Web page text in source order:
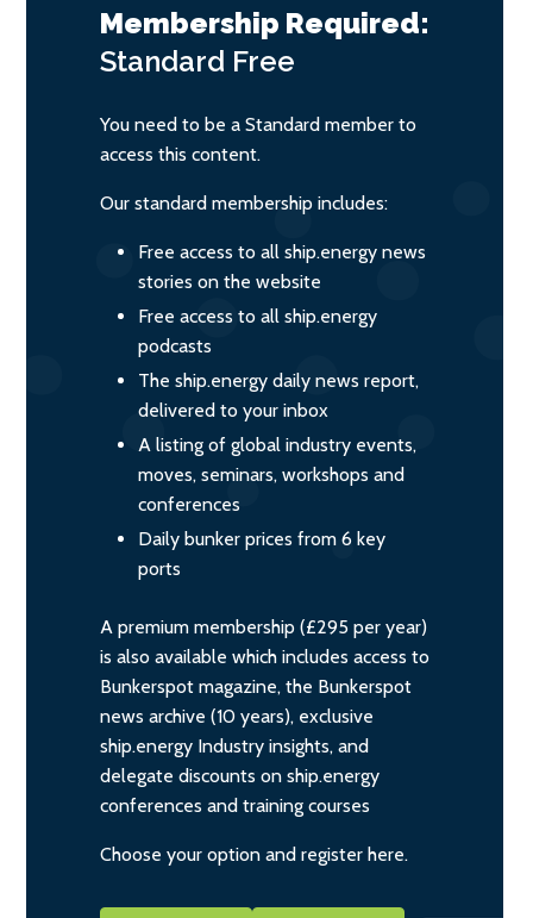
Membership Required:
Standard Free
You need to be a Standard member to
access this content.
Our standard membership includes:
Free access to all ship.energy news
stories on the website
Free access to all ship.energy
podcasts
The ship.energy daily news report,
delivered to your inbox
A listing of global industry events,
moves, seminars, workshops and
conferences
Daily bunker prices from 6 key
ports
A premium membership (£295 per year)
is also available which includes access to
Bunkerspot magazine, the Bunkerspot
news archive (10 years), exclusive
ship.energy Industry insights, and
delegate discounts on ship.energy
conferences and training courses
Choose your option and register here.